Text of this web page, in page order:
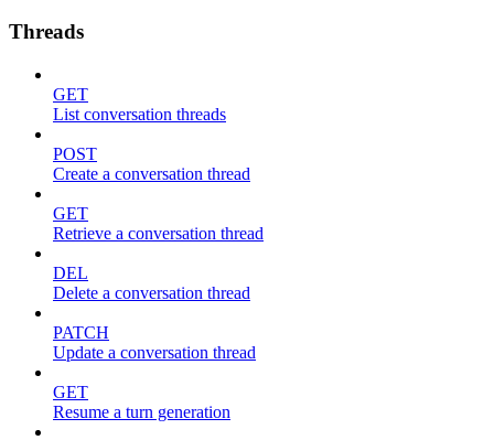
Threads
GET
List conversation threads
POST
Create a conversation thread
GET
Retrieve a conversation thread
DEL
Delete a conversation thread
PATCH
Update a conversation thread
GET
Resume a turn generation